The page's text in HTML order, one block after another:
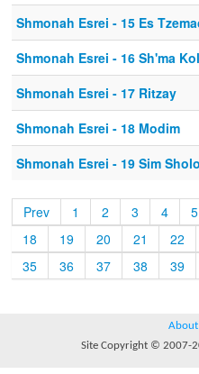
Shmonah Esrei - 15 Es
Shmonah Esrei - 16 Sh'ma
Shmonah Esrei - 17 Ritzay
Shmonah Esrei - 18 Modim
Shmonah Esrei - 19 Sim
Prev 1 2 3 4
5
18
19 20 21
22
35
36 37 38 39
About
Site Copyright © 2007-